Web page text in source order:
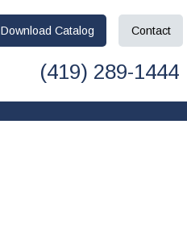
Download Catalog Contact
(419) 289-1444